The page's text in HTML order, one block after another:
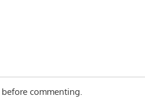
before commenting.